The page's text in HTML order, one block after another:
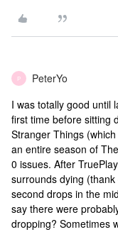
P PeterYo
I was totally good until
first time before sitting
Stranger Things
an entire season of
0 issues. After
surrounds dying
second drops in the
say there were
dropping? Sometimes